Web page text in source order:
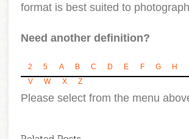
format is best suited to
Need another definition?
2 5 A B C D E F G H
V
W X Z
Please select from the menu